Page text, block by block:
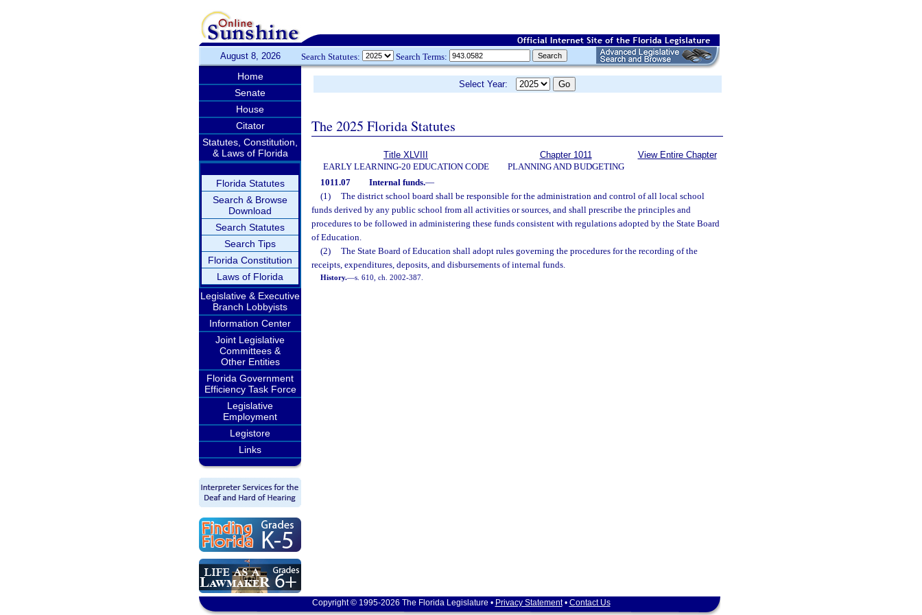
August 8, 2026 Search Statutes: Search Terms:
Home
Senate
House
Citator
Statutes, Constitution,
& Laws of Florida
Florida Statutes
Search & Browse
Download
Search Statutes
Search Tips
Florida Constitution
Laws of Florida
Legislative & Executive
Branch Lobbyists
Information Center
Joint Legislative
Committees &
Other Entities
Florida Government
Efficiency Task Force
Legislative
Employment
Legistore
Links
Select Year:
The 2025 Florida Statutes
Title XLVIII
EARLY LEARNING-20 EDUCATION CODE
Chapter 1011
PLANNING AND BUDGETING
View Entire Chapter
1011.07 Internal funds.—
(1)
The district school board shall be responsible for the administration and control of all local school
funds derived by any public school from all activities or sources, and shall prescribe the principles and
procedures to be followed in administering these funds consistent with regulations adopted by the State Board
of Education.
(2)
The State Board of Education shall adopt rules governing the procedures for the recording of the
receipts, expenditures, deposits, and disbursements of internal funds.
History.—s. 610, ch. 2002-387.
Copyright © 1995-2026 The Florida Legislature • Privacy Statement• Contact Us